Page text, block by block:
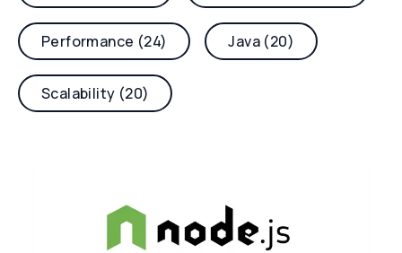
Performance (24) Java (20)
Scalability (20)